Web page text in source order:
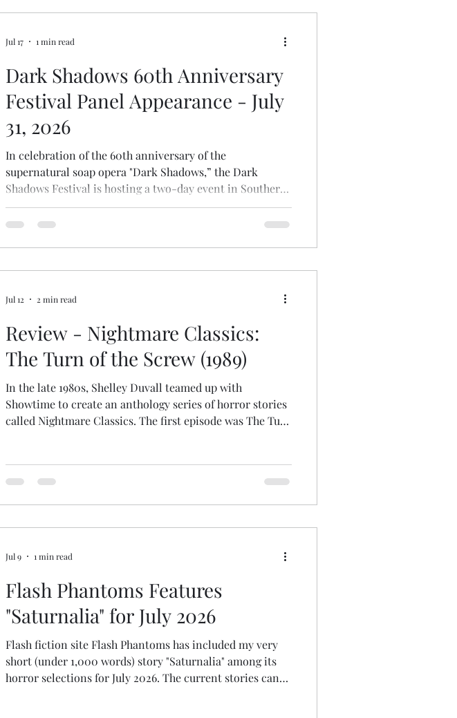
Dark Shadows 60th Anniversary
Festival Panel Appearance - July
31, 2026
In celebration of the 60th anniversary of the
supernatural soap opera "Dark Shadows,” the Dark
Shadows Festival is hosting a two-day event in Southern
California. Fans and actors from previous iterations of
the show will gather at the Westin Los Angeles Airport
on the "Dark Shadows: The Next Generation" panel
Jul 17 1 min read
Review - Nightmare Classics:
The Turn of the Screw (1989)
In the late 1980s, Shelley Duvall teamed up with
Showtime to create an anthology series of horror stories
called Nightmare Classics. The first episode was The Turn
material, turning it into a traditional vengeful ghost
story. Irving's governess is the toughest, most fanatical
broad I've seen in any adaptation (with the exception of
Jul 12 2 min read
Flash Phantoms Features
"Saturnalia" for July 2026
Flash fiction site Flash Phantoms has included my very
short (under 1,000 words) story "Saturnalia" among its
horror selections for July 2026. The current stories can
Jul 9 1 min read